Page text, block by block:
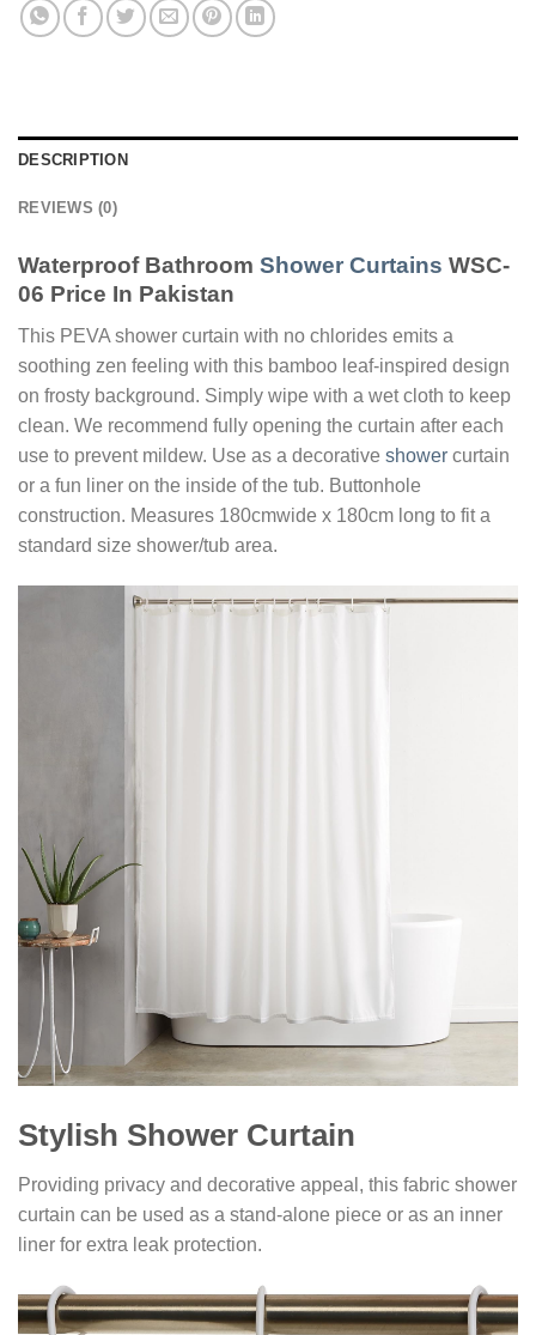
DESCRIPTION
REVIEWS (0)
Waterproof Bathroom Shower Curtains WSC-
06 Price In Pakistan
This PEVA shower curtain with no chlorides emits a
soothing zen feeling with this bamboo leaf-inspired design
on frosty background. Simply wipe with a wet cloth to keep
clean. We recommend fully opening the curtain after each
use to prevent mildew. Use as a decorative shower curtain
or a fun liner on the inside of the tub. Buttonhole
construction. Measures 180cmwide x 180cm long to fit a
standard size shower/tub area.
Stylish Shower Curtain
Providing privacy and decorative appeal, this fabric shower
curtain can be used as a stand-alone piece or as an inner
liner for extra leak protection.